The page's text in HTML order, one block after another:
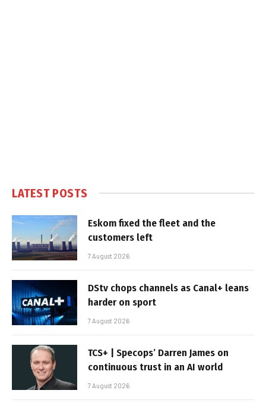
LATEST POSTS
Eskom fixed the fleet and the
customers left
7 August 2026
DStv chops channels as Canal+ leans
harder on sport
7 August 2026
TCS+ | Specops’ Darren James on
continuous trust in an AI world
7 August 2026